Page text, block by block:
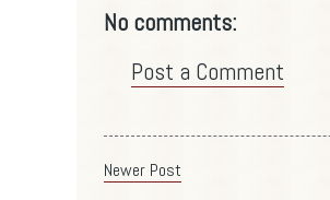
No comments:
Post a Comment
Newer Post